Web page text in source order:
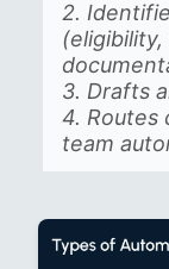
2.
(eligibility,
3. Drafts
4. Routes
team